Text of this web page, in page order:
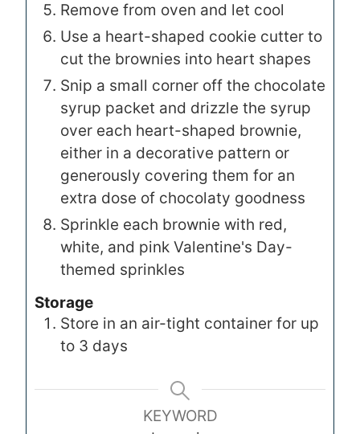
Remove from oven and let cool
Use a heart-shaped cookie cutter to
cut the brownies into heart shapes
Snip a small corner off the chocolate
syrup packet and drizzle the syrup
over each heart-shaped brownie,
either in a decorative pattern or
generously covering them for an
extra dose of chocolaty goodness
Sprinkle each brownie with red,
white, and pink Valentine's Day-
themed sprinkles
Storage
Store in an air-tight container for up
to 3 days
KEYWORD